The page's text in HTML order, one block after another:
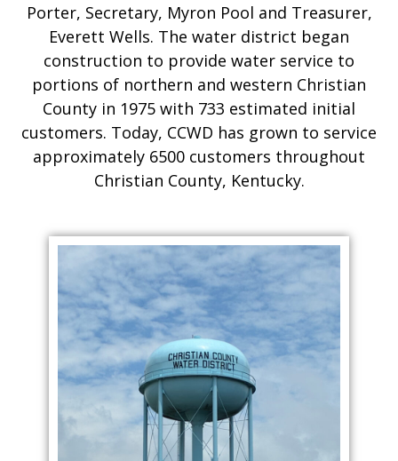
Porter, Secretary, Myron Pool and Treasurer,
Everett Wells. The water district began
construction to provide water service to
portions of northern and western Christian
County in 1975 with 733 estimated initial
customers. Today, CCWD has grown to service
approximately 6500 customers throughout
Christian County, Kentucky.